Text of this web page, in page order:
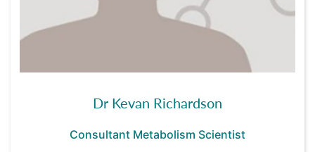
Dr Kevan Richardson
Consultant Metabolism Scientist